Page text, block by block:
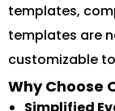
templates,
templates are
customizable
Why Choose
Simplified